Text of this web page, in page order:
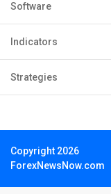
Software
Indicators
Strategies
Copyright 2026
ForexNewsNow.com